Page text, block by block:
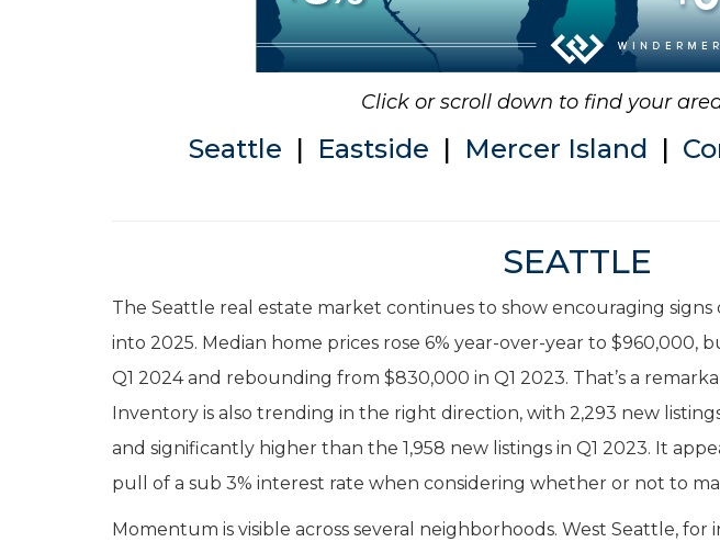
Click or scroll down to find your
Seattle | Eastside | Mercer Island |
SEATTLE
The Seattle real estate market continues to show encouraging
into 2025. Median home prices rose 6% year-over-year to $960,000,
Q1 2024 and rebounding from $830,000 in Q1 2023. That’s a
Inventory is also trending in the right direction, with 2,293 new
and significantly higher than the 1,958 new listings in Q1 2023. It
pull of a sub 3% interest rate when considering whether or not to
Momentum is visible across several neighborhoods. West Seattle, for